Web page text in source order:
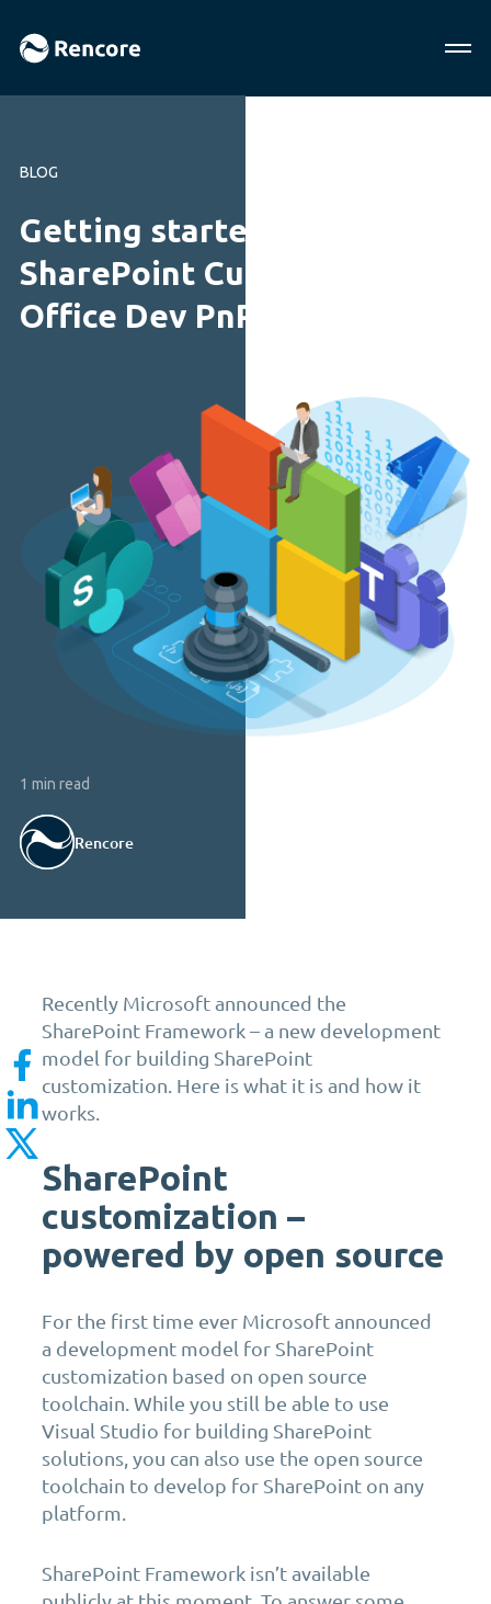
BLOG
Getting started with
SharePoint Customization-
Office Dev PnP Web Cast
1 min read
Rencore
Recently Microsoft announced the
SharePoint Framework – a new development
model for building SharePoint
customization. Here is what it is and how it
works.
SharePoint
customization –
powered by open source
For the first time ever Microsoft announced
a development model for SharePoint
customization based on open source
toolchain. While you still be able to use
Visual Studio for building SharePoint
solutions, you can also use the open source
toolchain to develop for SharePoint on any
platform.
SharePoint Framework isn’t available